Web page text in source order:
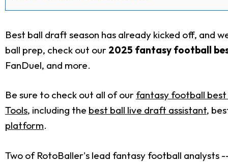
Best ball draft season has already kicked off, and
ball prep, check out our 2025 fantasy football
FanDuel, and more.
Be sure to check out all of our fantasy football
Tools, including the best ball live draft assistant,
platform.
Two of RotoBaller's lead fantasy football analysts